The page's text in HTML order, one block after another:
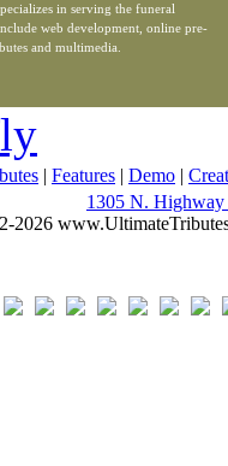
in serving the funeral
web development, online pre-
and multimedia.
| Features | Demo |
1305 N. Highway
2026